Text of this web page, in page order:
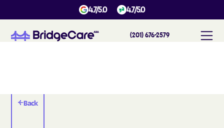
4.7/5.0 4.7/5.0
(201) 676-2579
Back